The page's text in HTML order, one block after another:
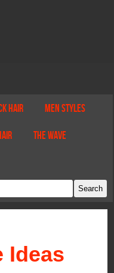
Hair Men Styles
The Wave
Ideas